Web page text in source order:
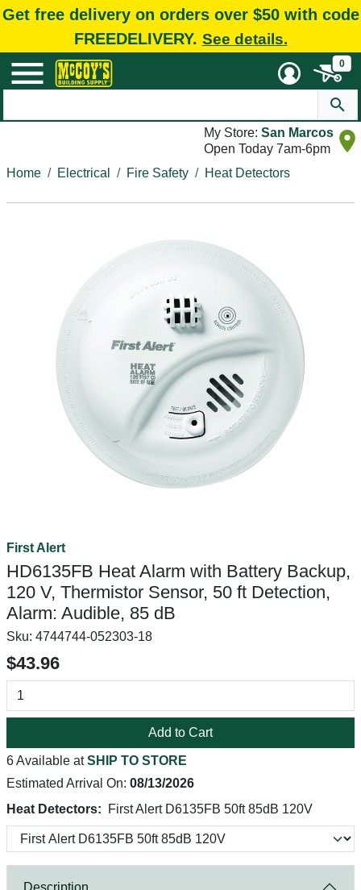
Get free delivery on orders over $50 with code
FREEDELIVERY. See details.
0
My Store: San Marcos
Open Today 7am-6pm
Home
Electrical Fire Safety Heat Detectors
First Alert
HD6135FB Heat Alarm with Battery Backup,
120 V, Thermistor Sensor, 50 ft Detection,
Alarm: Audible, 85 dB
Sku: 4744744-052303-18
$43.96
Add to Cart
6 Available atSHIP TO STORE
Estimated Arrival On: 08/13/2026
Heat Detectors:
First Alert D6135FB 50ft 85dB 120V
Description